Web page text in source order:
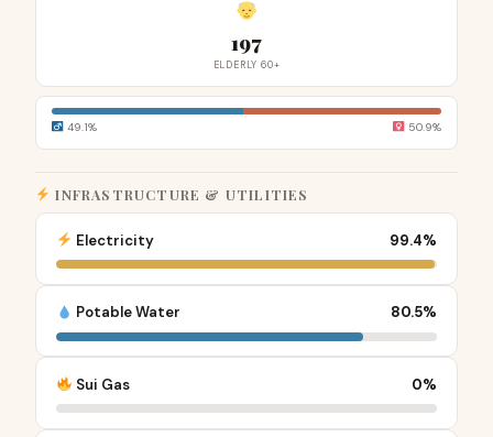
197
ELDERLY 60+
49.1% 50.9%
INFRASTRUCTURE & UTILITIES
Electricity 99.4%
Potable Water 80.5%
Sui Gas 0%